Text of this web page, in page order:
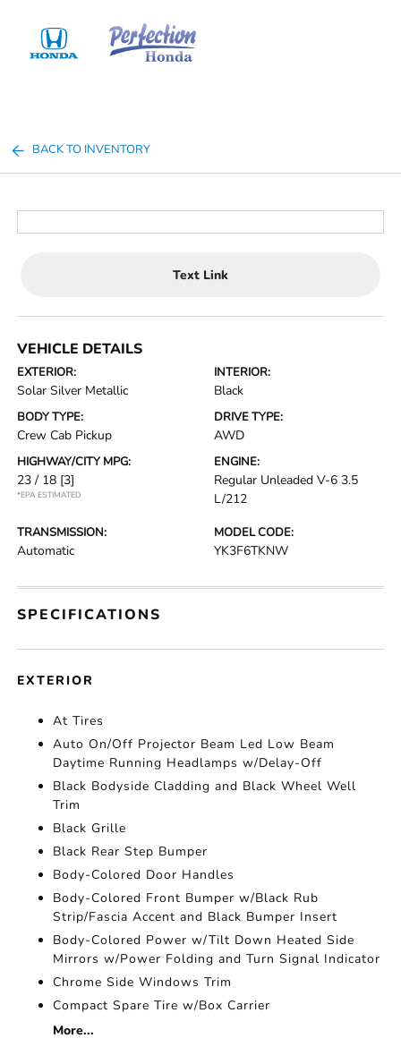
BACK TO INVENTORY
Text Link
VEHICLE DETAILS
EXTERIOR:
Solar Silver Metallic
INTERIOR:
Black
BODY TYPE:
Crew Cab Pickup
DRIVE TYPE:
AWD
HIGHWAY/CITY MPG:
23 / 18 [3]
*EPA ESTIMATED
ENGINE:
Regular Unleaded V-6 3.5
L/212
TRANSMISSION:
Automatic
MODEL CODE:
YK3F6TKNW
SPECIFICATIONS
EXTERIOR
At Tires
Auto On/Off Projector Beam Led Low Beam
Daytime Running Headlamps w/Delay-Off
Black Bodyside Cladding and Black Wheel Well
Trim
Black Grille
Black Rear Step Bumper
Body-Colored Door Handles
Body-Colored Front Bumper w/Black Rub
Strip/Fascia Accent and Black Bumper Insert
Body-Colored Power w/Tilt Down Heated Side
Mirrors w/Power Folding and Turn Signal Indicator
Chrome Side Windows Trim
Compact Spare Tire w/Box Carrier
More...